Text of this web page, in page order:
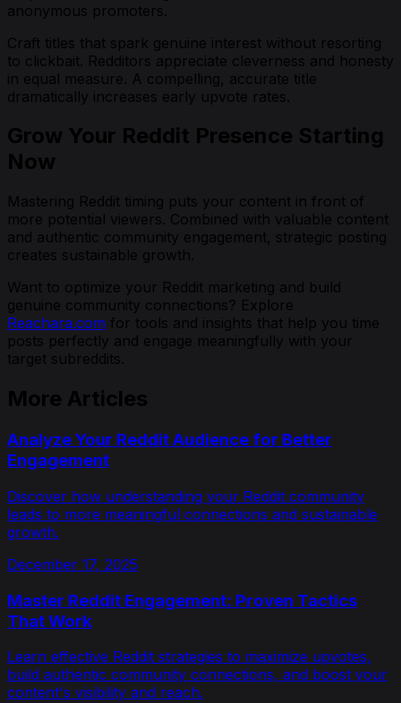
anonymous promoters.
Craft titles that spark genuine interest without resorting
to clickbait. Redditors appreciate cleverness and honesty
in equal measure. A compelling, accurate title
dramatically increases early upvote rates.
Grow Your Reddit Presence Starting
Now
Mastering Reddit timing puts your content in front of
more potential viewers. Combined with valuable content
and authentic community engagement, strategic posting
creates sustainable growth.
Want to optimize your Reddit marketing and build
genuine community connections? Explore
Reachara.com for tools and insights that help you time
posts perfectly and engage meaningfully with your
target subreddits.
More Articles
Analyze Your Reddit Audience for Better
Engagement
Discover how understanding your Reddit community
leads to more meaningful connections and sustainable
growth.
December 17, 2025
Master Reddit Engagement: Proven Tactics
That Work
Learn effective Reddit strategies to maximize upvotes,
build authentic community connections, and boost your
content's visibility and reach.